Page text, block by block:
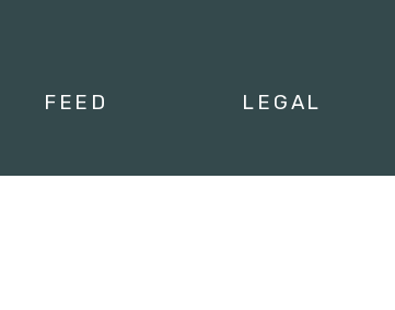
FEED LEGAL